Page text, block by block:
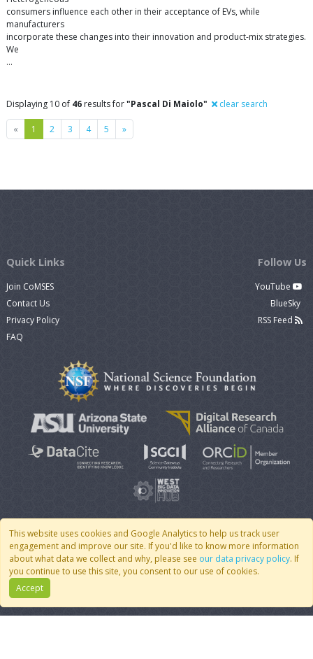
consumers influence each other in their acceptance of EVs, while
manufacturers
incorporate these changes into their innovation and product-mix strategies.
We
…
Displaying 10 of 46 results for"Pascal Di Maiolo" clear search
« Previous
1 2 3 4 5 »Next
This website uses cookies and Google Analytics to help us track user
engagement and improve our site. If you'd like to know more information
about what data we collect and why, please see our data privacy policy. If
you continue to use this site, you consent to our use of cookies.
Accept
Quick Links
Join CoMSES
Contact Us
Privacy Policy
FAQ
Follow Us
YouTube
BlueSky
RSS Feed
© 2007 - 2026 CoMSES Net| v2026.05-9-g198c